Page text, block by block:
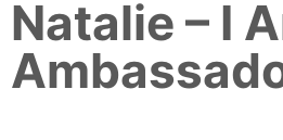
Natalie – I